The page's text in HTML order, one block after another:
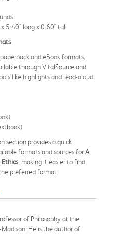
5.40" long x 0.60" tall
and eBook formats.
through VitalSource and
like highlights and read-aloud
section provides a quick
formats and sources forA
, making it easier to find
preferred format.
of Philosophy at the
He is the author of